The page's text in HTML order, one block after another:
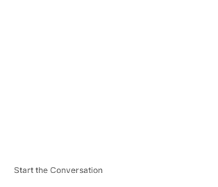
Start the Conversation